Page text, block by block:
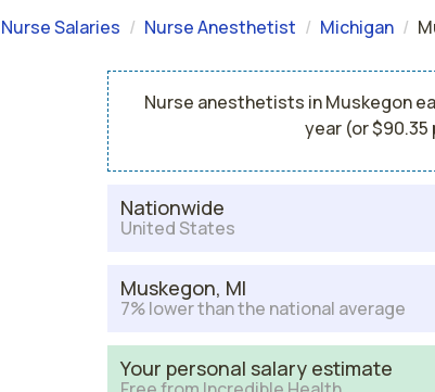
Nurse Salaries Nurse Anesthetist Michigan
Nurse anesthetists in Muskegon
year (or $90.35
Nationwide
United States
Muskegon, MI
7% lower than the national average
Your personal salary estimate